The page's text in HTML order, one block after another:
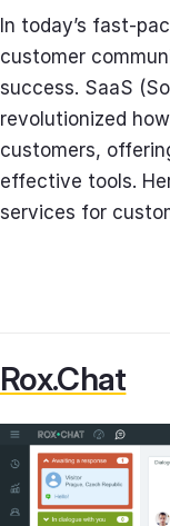
In today’s fast-
customer
success. SaaS
revolutionized
customers,
effective tools.
services for
Rox.Chat